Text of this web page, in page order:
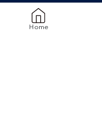
Home
Stainless Steel Tubing
Stainless Steel Sheets